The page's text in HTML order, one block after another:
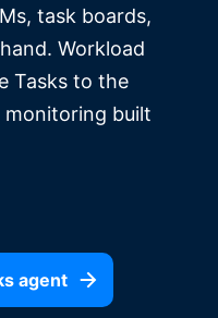
task boards,
Workload
Tasks to the
built
agent